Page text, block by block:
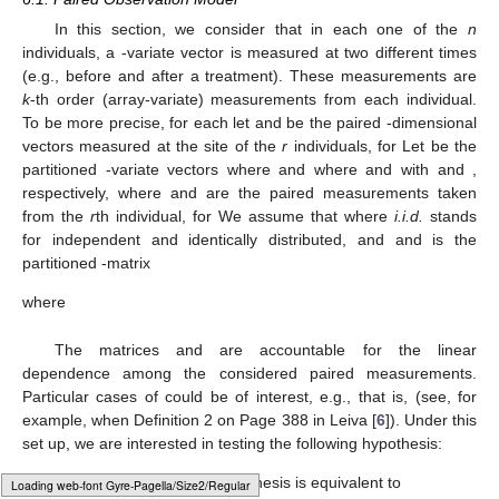
Loading [MathJax]/jax/output/HTML-CSS/fonts/Gyre-Pagella/Variants/Regular/Main.js
following Kozioł et al. [26] one can show that the above
estimate is the best unbiased, consistent and complete
estimator for.
2.
For eachan unbiased estimator ofis given by:
whereandor equivalently:
The above unbiased estimators admit the following
expressions as functions of:
forand where and and an unbiased estimator of is given by:
6. Test for the Equality of Two Means
In this section, we consider that in each one of the
individuals, a
-variate vector is measured at two different times
(e.g., before and after a treatment). These measurements are
-th order (array-variate) measurements from each individual.
vectors measured at thesite of therindividuals, for